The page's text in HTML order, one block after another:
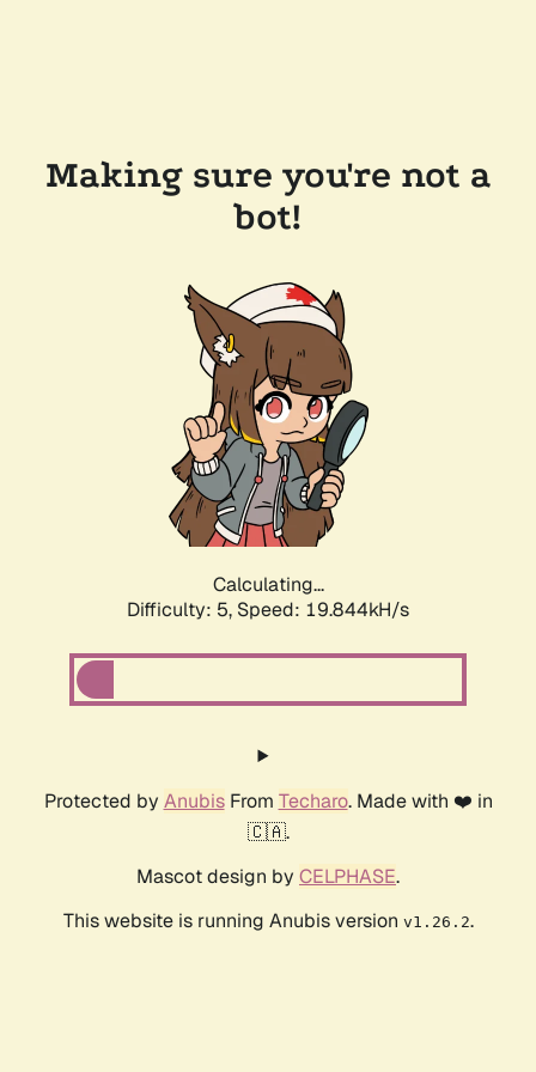
Making sure you're not a
bot!
Calculating...
Difficulty: 5, Speed: 19.844kH/s
Protected by AnubisFrom Techaro. Made with ❤️ in
🇨🇦.
Mascot design by CELPHASE.
This website is running Anubis version v1.26.2.